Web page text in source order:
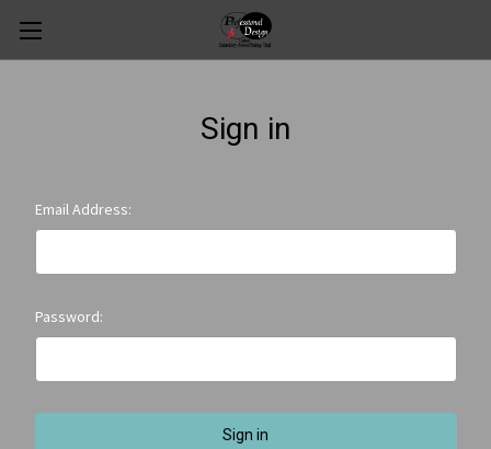
Sign in
Email Address:
Password: